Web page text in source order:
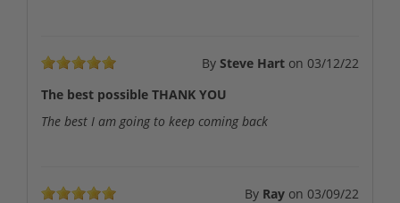
By Steve Hart on 03/12/22
The best possible THANK YOU
The best I am going to keep coming back
By Ray on 03/09/22